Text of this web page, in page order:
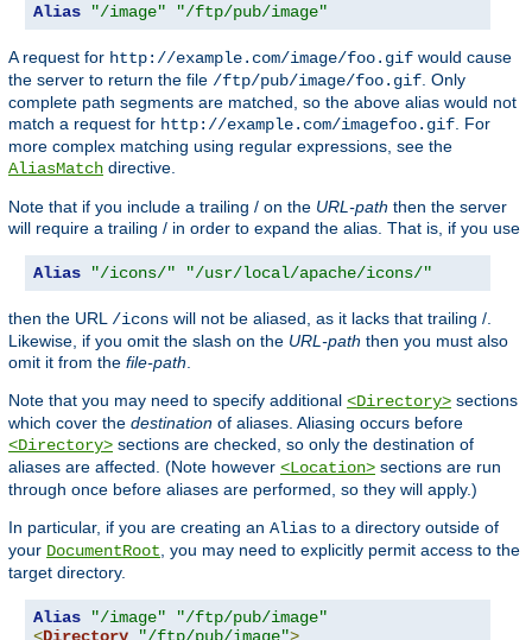
Alias "/image" "/ftp/pub/image"
A request for http://example.com/image/foo.gif would cause
the server to return the file /ftp/pub/image/foo.gif . Only
complete path segments are matched, so the above alias would not
match a request for http://example.com/imagefoo.gif . For
more complex matching using regular expressions, see the
AliasMatch directive.
Note that if you include a trailing / on the URL-path then the server
will require a trailing / in order to expand the alias. That is, if you use
Alias "/icons/" "/usr/local/apache/icons/"
then the URL /icons will not be aliased, as it lacks that trailing /.
Likewise, if you omit the slash on the URL-path then you must also
omit it from the file-path
Note that you may need to specify additional <Directory> sections
which cover the destination of aliases. Aliasing occurs before
<Directory> sections are checked, so only the destination of
aliases are affected. (Note however <Location> sections are run
through once before aliases are performed, so they will apply.)
In particular, if you are creating an Alias to a directory outside of
your DocumentRoot , you may need to explicitly permit access to the
target directory.
Alias "/image"
"/ftp/pub/image"
<Directory "/ftp/pub/image">